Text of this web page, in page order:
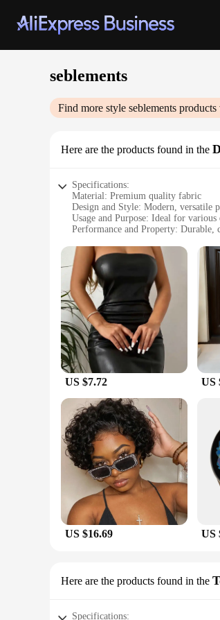
seblements
Find more style seblements products
Here are the products found in the
Specifications:
Material: Premium quality fabric
Design and Style: Modern, versatile
Usage and Purpose: Ideal for
Performance and Property: Durable,
Parts and Accessories: Comes with
Features:
**Elegant Versatility**
The seblements dresses collection
durability and comfort. The versatile
easy to maintain, making them a
**Tailored for Every Occasion**
Whether you're looking for a chic
everyone. The range of sizes and
enhance your figure, making it an
**Seamless Shopping Experience**
As a wholesale vendor, seblements
businesses looking to expand their
store caters to a diverse clientele,
US $7.72 US
US $16.69 US
Here are the products found in the
Specifications: